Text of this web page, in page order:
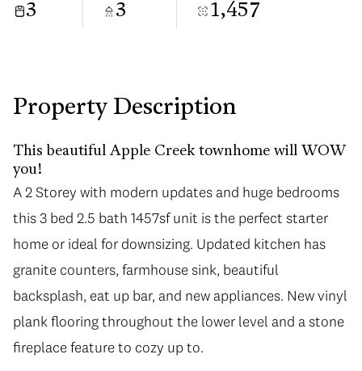
3 3 1,457
Property Description
This beautiful Apple Creek townhome will WOW
you!
A 2 Storey with modern updates and huge bedrooms
this 3 bed 2.5 bath 1457sf unit is the perfect starter
home or ideal for downsizing. Updated kitchen has
granite counters, farmhouse sink, beautiful
backsplash, eat up bar, and new appliances. New vinyl
plank flooring throughout the lower level and a stone
fireplace feature to cozy up to.
Aug